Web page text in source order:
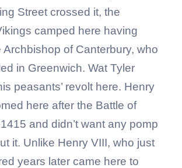
Street crossed it, the
camped here having
Archbishop of Canterbury, who
in Greenwich. Wat Tyler
peasants’ revolt here. Henry
here after the Battle of
and didn’t want any pomp
it. Unlike Henry VIII, who just
years later came here to